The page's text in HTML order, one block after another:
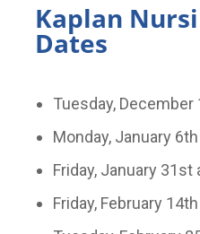
Kaplan
Dates
Tuesday, December
Monday, January
Friday, January 31st
Friday, February